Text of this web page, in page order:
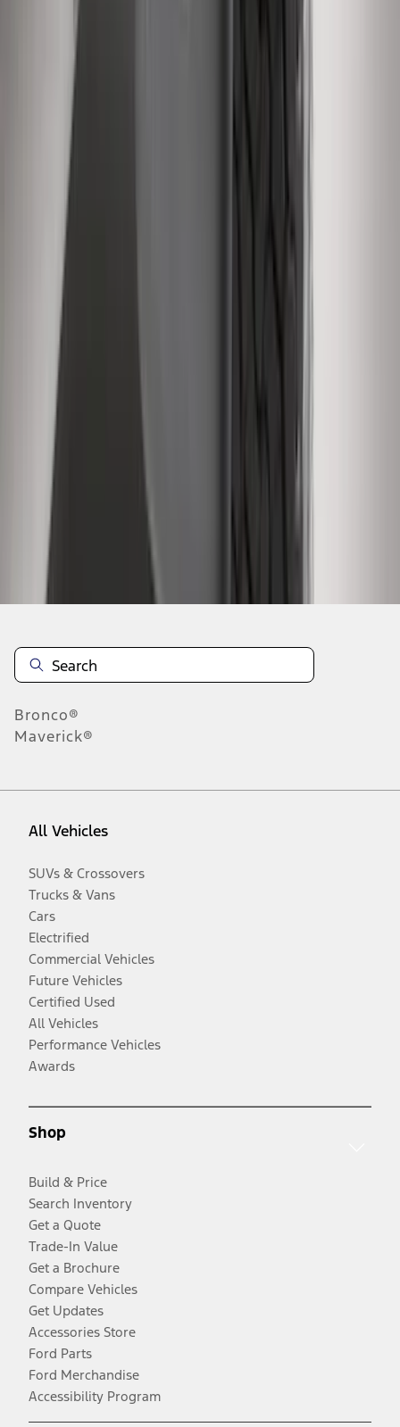
Guards Front Pair
Disclosures
Bronco®
Maverick®
All Vehicles
SUVs & Crossovers
Trucks & Vans
Cars
Electrified
Commercial Vehicles
Future Vehicles
Certified Used
All Vehicles
Performance Vehicles
Awards
Shop
Build & Price
Search Inventory
Get a Quote
Trade-In Value
Get a Brochure
Compare Vehicles
Get Updates
Accessories Store
Ford Parts
Ford Merchandise
Accessibility Program